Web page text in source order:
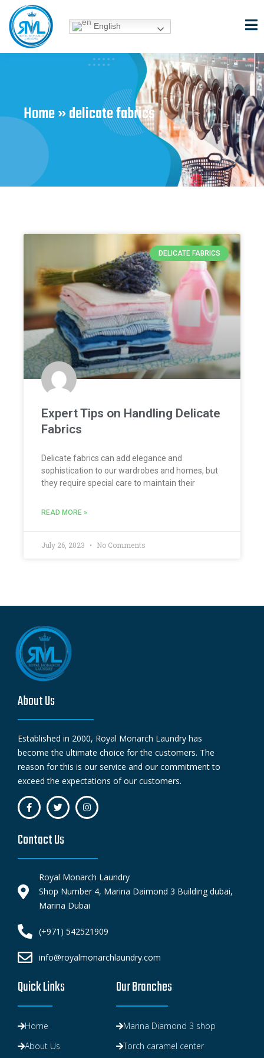
content
English
Home»delicate fabrics
DELICATE FABRICS
Expert Tips on Handling Delicate
Fabrics
Delicate fabrics can add elegance and
sophistication to our wardrobes and homes, but
they require special care to maintain their
READ MORE »
July 26, 2023 No Comments
About Us
Established in 2000, Royal Monarch Laundry has
become the ultimate choice for the customers. The
reason for this is our service and our commitment to
exceed the expectations of our customers.
Contact Us
Royal Monarch Laundry
Shop Number 4, Marina Daimond 3 Building dubai,
Marina Dubai
(+971) 542521909
info@royalmonarchlaundry.com
Quick Links
Home
About Us
Our Branches
Marina Diamond 3 shop
Torch caramel center